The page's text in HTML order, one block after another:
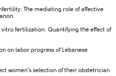
The mediating role of affective
fertilization: Quantifying the effect of
on labor progress of Lebanese
women’s selection of their obstetrician